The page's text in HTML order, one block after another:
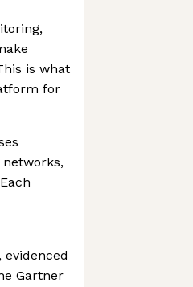
is what
for
Gartner